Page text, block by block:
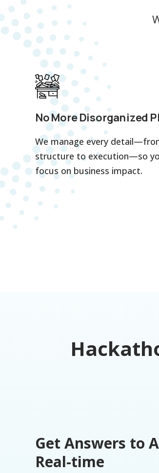
No More Disorganized
We manage every
structure to execution—so
focus on business impact.
Get Answers to
Real-time